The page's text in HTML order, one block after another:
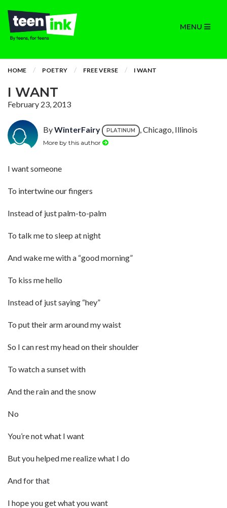
MENU
HOME POETRY FREE VERSE I WANT
I WANT
February 23, 2013
ByWinterFairy PLATINUM , Chicago, Illinois
More by this author
I want someone
To intertwine our fingers
Instead of just palm-to-palm
To talk me to sleep at night
And wake me with a “good morning”
To kiss me hello
Instead of just saying “hey”
To put their arm around my waist
So I can rest my head on their shoulder
To watch a sunset with
And the rain and the snow
No
You’re not what I want
But you helped me realize what I do
And for that
I hope you get what you want